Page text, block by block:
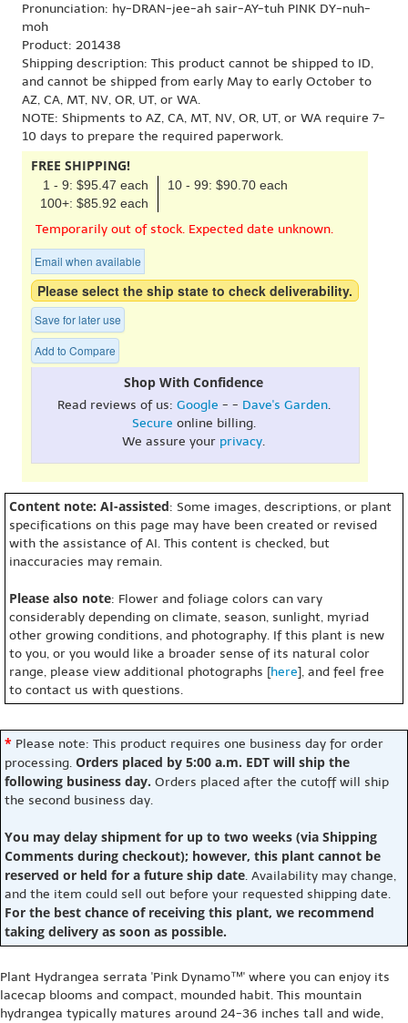
Pronunciation: hy-DRAN-jee-ah sair-AY-tuh PINK DY-nuh-
moh
Product: 201438
Shipping description: This product cannot be shipped to ID,
and cannot be shipped from early May to early October to
AZ, CA, MT, NV, OR, UT, or WA.
NOTE: Shipments to AZ, CA, MT, NV, OR, UT, or WA require 7-
10 days to prepare the required paperwork.
FREE SHIPPING!
1 - 9: $95.47 each
10 - 99: $90.70 each
100+: $85.92 each
Temporarily out of stock. Expected date unknown.
Email when available
Please select the ship state to check deliverability.
Save for later use
Add to Compare
Shop With Confidence
Read reviews of us: Google - - Dave's Garden.
Secure online billing.
We assure your privacy.
Content note: AI-assisted: Some images, descriptions, or plant
specifications on this page may have been created or revised
with the assistance of AI. This content is checked, but
inaccuracies may remain.
Please also note: Flower and foliage colors can vary
considerably depending on climate, season, sunlight, myriad
other growing conditions, and photography. If this plant is new
to you, or you would like a broader sense of its natural color
range, please view additional photographs [here], and feel free
to contact us with questions.
* Please note: This product requires one business day for order
processing. Orders placed by 5:00 a.m. EDT will ship the
following business day. Orders placed after the cutoff will ship
the second business day.
You may delay shipment for up to two weeks (via Shipping
Comments during checkout); however, this plant cannot be
reserved or held for a future ship date. Availability may change,
and the item could sell out before your requested shipping date.
For the best chance of receiving this plant, we recommend
taking delivery as soon as possible.
Plant Hydrangea serrata 'Pink Dynamo™' where you can enjoy its
lacecap blooms and compact, mounded habit. This mountain
hydrangea typically matures around 24-36 inches tall and wide,